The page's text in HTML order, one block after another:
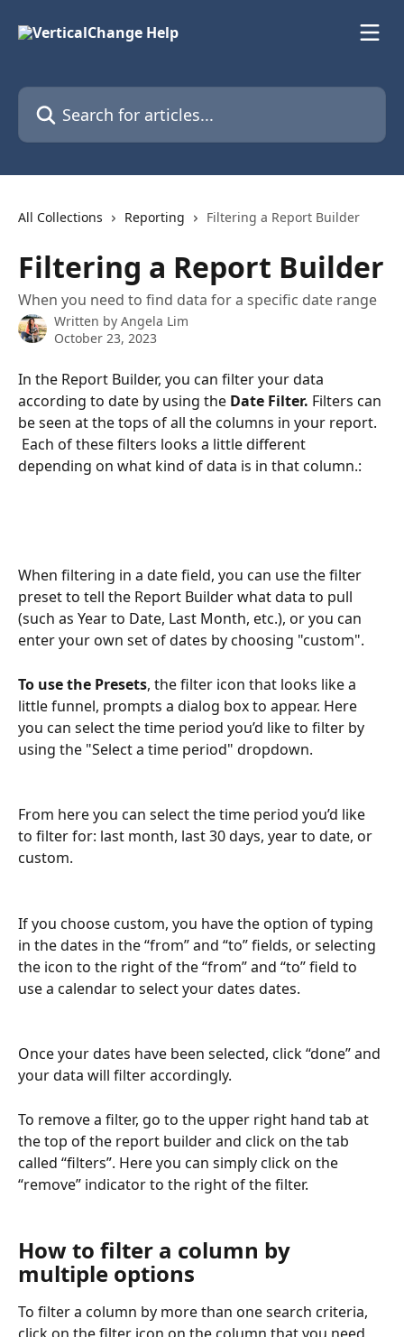
Search for articles...
All Collections Reporting Filtering a Report Builder
Filtering a Report Builder
When you need to find data for a specific date range
Written by Angela Lim
October 23, 2023
In the Report Builder, you can filter your data
according to date by using the Date Filter. Filters can
be seen at the tops of all the columns in your report.
Each of these filters looks a little different
depending on what kind of data is in that column.:
When filtering in a date field, you can use the filter
preset to tell the Report Builder what data to pull
(such as Year to Date, Last Month, etc.), or you can
enter your own set of dates by choosing "custom".
To use the Presets, the filter icon that looks like a
little funnel, prompts a dialog box to appear. Here
you can select the time period you’d like to filter by
using the "Select a time period" dropdown.
From here you can select the time period you’d like
to filter for: last month, last 30 days, year to date, or
custom.
If you choose custom, you have the option of typing
in the dates in the “from” and “to” fields, or selecting
the icon to the right of the “from” and “to” field to
use a calendar to select your dates dates.
Once your dates have been selected, click “done” and
your data will filter accordingly.
To remove a filter, go to the upper right hand tab at
the top of the report builder and click on the tab
called “filters”. Here you can simply click on the
“remove” indicator to the right of the filter.
How to filter a column by
multiple options
To filter a column by more than one search criteria,